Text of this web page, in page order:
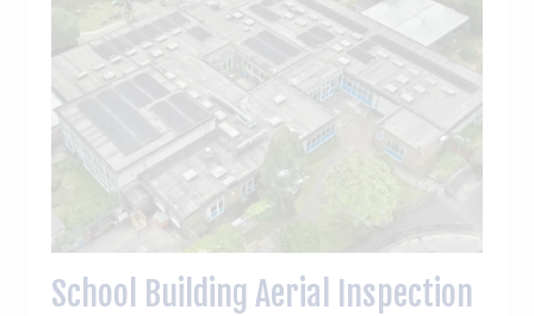
School Building Aerial Inspection